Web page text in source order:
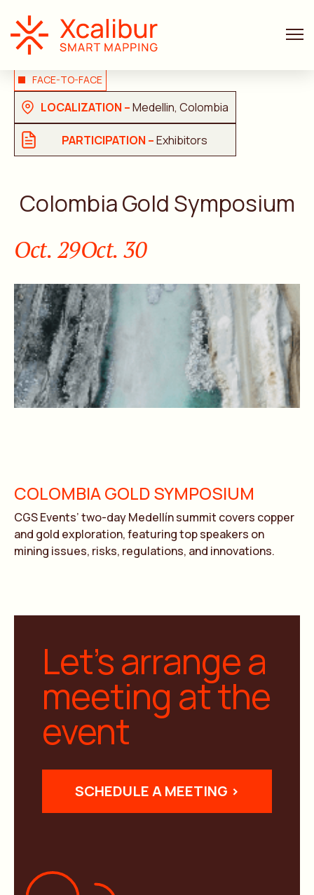
FACE-TO-FACE
LOCALIZATION –Medellin, Colombia
PARTICIPATION –Exhibitors
Colombia Gold Symposium
Oct. 29Oct. 30
COLOMBIA GOLD SYMPOSIUM
CGS Events’ two-day Medellín summit covers copper
and gold exploration, featuring top speakers on
mining issues, risks, regulations, and innovations.
Let’s arrange a
meeting at the
event
SCHEDULE A MEETING >